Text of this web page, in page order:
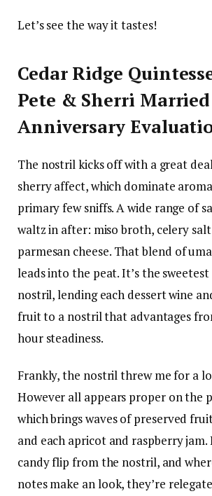
Let’s see the way it tastes!
Cedar Ridge
Pete & Sherri
Anniversary
The nostril kicks off with a great
sherry affect, which dominate
primary few sniffs. A wide range of
waltz in after: miso broth, celery
parmesan cheese. That blend of
leads into the peat. It’s the
nostril, lending each dessert wine
fruit to a nostril that advantages
hour steadiness.
Frankly, the nostril threw me for a
However all appears proper on the
which brings waves of preserved
and each apricot and raspberry jam.
candy flip from the nostril, and
notes make an look, they’re